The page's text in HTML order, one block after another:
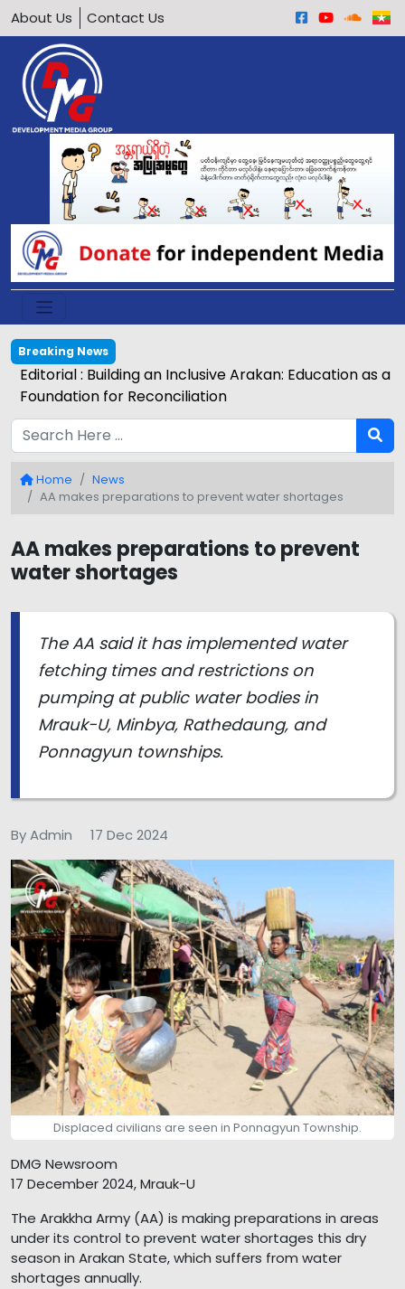
About Us Contact Us
Breaking News
Editorial : Building an Inclusive Arakan: Education as a
Foundation for Reconciliation
Home
News
AA makes preparations to prevent water shortages
AA makes preparations to prevent
water shortages
The AA said it has implemented water
fetching times and restrictions on
pumping at public water bodies in
Mrauk-U, Minbya, Rathedaung, and
Ponnagyun townships.
By Admin 17 Dec 2024
Displaced civilians are seen in Ponnagyun Township.
DMG Newsroom
17 December 2024, Mrauk-U
The Arakkha Army (AA) is making preparations in areas
under its control to prevent water shortages this dry
season in Arakan State, which suffers from water
shortages annually.